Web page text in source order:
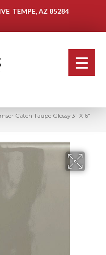
TEMPE, AZ 85284
Catch Taupe Glossy 3″ X 6″